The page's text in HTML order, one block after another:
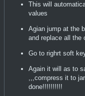
This will
values
Agian jump at the
and replace all the
Go to righrt soft
Again it will as to
,,,compress it to
done!!!!!!!!!!